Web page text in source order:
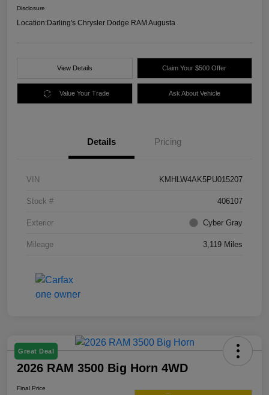
Disclosure
Location:Darling's Chrysler Dodge RAM Augusta
View Details Claim Your $500 Offer
Value Your Trade Ask About Vehicle
Details Pricing
VIN KMHLW4AK5PU015207
Stock # 406107
Exterior Cyber Gray
Mileage 3,119 Miles
Great Deal
2026 RAM 3500 Big Horn 4WD
Final Price